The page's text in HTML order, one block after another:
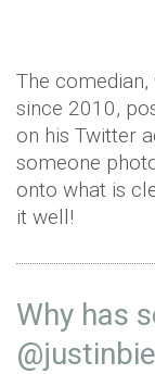
The
since 2010,
on his Twitter
someone
onto what is
it well!
Why has